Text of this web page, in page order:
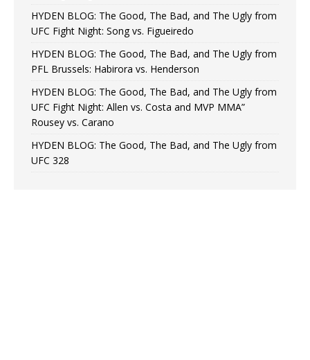
HYDEN BLOG: The Good, The Bad, and The Ugly from
UFC Fight Night: Song vs. Figueiredo
HYDEN BLOG: The Good, The Bad, and The Ugly from
PFL Brussels: Habirora vs. Henderson
HYDEN BLOG: The Good, The Bad, and The Ugly from
UFC Fight Night: Allen vs. Costa and MVP MMA”
Rousey vs. Carano
HYDEN BLOG: The Good, The Bad, and The Ugly from
UFC 328